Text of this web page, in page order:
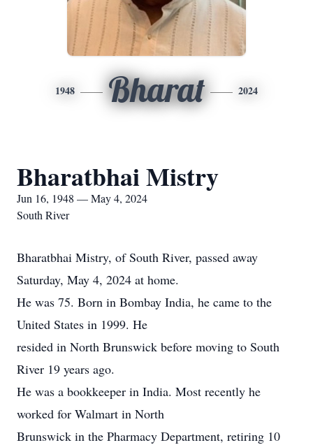
1948 Bharat 2024
Bharatbhai Mistry
Jun 16, 1948 — May 4, 2024
South River
Bharatbhai Mistry, of South River, passed away
Saturday, May 4, 2024 at home.
He was 75. Born in Bombay India, he came to the
United States in 1999. He
resided in North Brunswick before moving to South
River 19 years ago.
He was a bookkeeper in India. Most recently he
worked for Walmart in North
Brunswick in the Pharmacy Department, retiring 10